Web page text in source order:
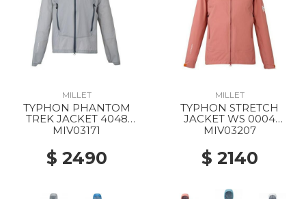
MILLET
TYPHON PHANTOM
TREK JACKET 4048
SMOKED PEARL
MIV03171
$ 2490
MILLET
TYPHON STRETCH
JACKET WS 0004
GINGER SPICE
MIV03207
$ 2140